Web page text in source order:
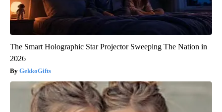
The Smart Holographic Star Projector Sweeping The Nation in
2026
GekkoGifts